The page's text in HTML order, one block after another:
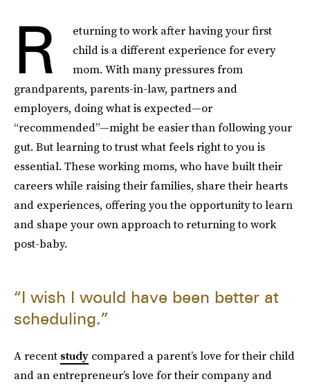
R
eturning to work after having your first
child is a different experience for every
mom. With many pressures from
grandparents, parents-in-law, partners and
employers, doing what is expected—or
“recommended”—might be easier than following your
gut. But learning to trust what feels right to you is
essential. These working moms, who have built their
careers while raising their families, share their hearts
and experiences, offering you the opportunity to learn
and shape your own approach to returning to work
post-baby.
“I wish I would have been better at
scheduling.”
A recent study compared a parent’s love for their child
and an entrepreneur’s love for their company and